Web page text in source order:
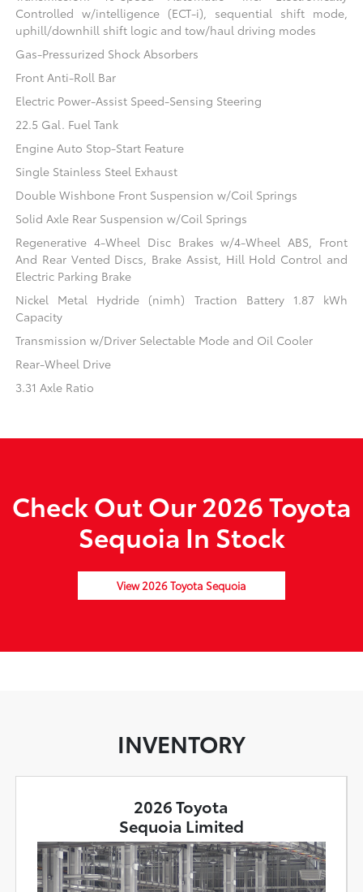
Controlled w/intelligence (ECT-i), sequential shift mode,
uphill/downhill shift logic and tow/haul driving modes
Gas-Pressurized Shock Absorbers
Front Anti-Roll Bar
Electric Power-Assist Speed-Sensing Steering
22.5 Gal. Fuel Tank
Engine Auto Stop-Start Feature
Single Stainless Steel Exhaust
Double Wishbone Front Suspension w/Coil Springs
Solid Axle Rear Suspension w/Coil Springs
Regenerative 4-Wheel Disc Brakes w/4-Wheel ABS, Front
And Rear Vented Discs, Brake Assist, Hill Hold Control and
Electric Parking Brake
Nickel Metal Hydride (nimh) Traction Battery 1.87 kWh
Capacity
Transmission w/Driver Selectable Mode and Oil Cooler
Rear-Wheel Drive
3.31 Axle Ratio
Check Out Our 2026 Toyota
Sequoia In Stock
View 2026 Toyota Sequoia
INVENTORY
2026 Toyota
Sequoia Limited